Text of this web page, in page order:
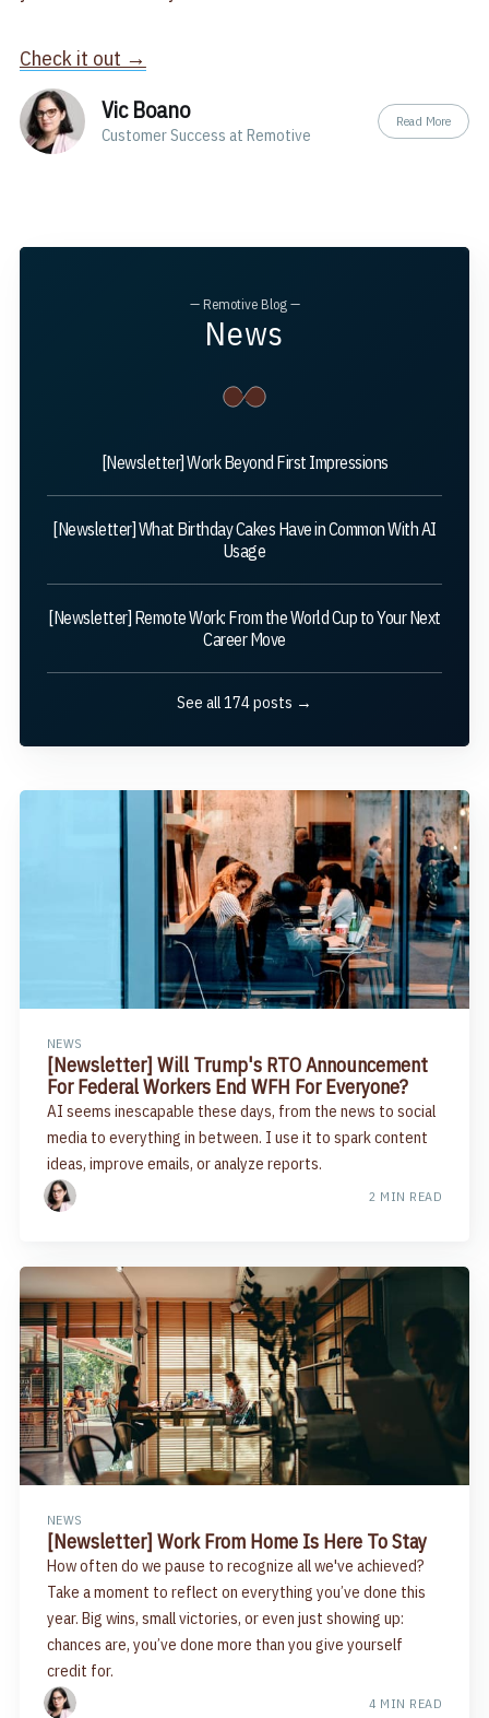
Check it out →
Vic Boano
Customer Success at Remotive
Read More
— Remotive Blog —
News
[Newsletter] Work Beyond First Impressions
[Newsletter] What Birthday Cakes Have in Common With AI
Usage
[Newsletter] Remote Work: From the World Cup to Your Next
Career Move
See all 174 posts →
NEWS
[Newsletter] Will Trump's RTO Announcement
For Federal Workers End WFH For Everyone?
AI seems inescapable these days, from the news to social
media to everything in between. I use it to spark content
ideas, improve emails, or analyze reports.
2 MIN READ
NEWS
[Newsletter] Work From Home Is Here To Stay
How often do we pause to recognize all we've achieved?
Take a moment to reflect on everything you’ve done this
year. Big wins, small victories, or even just showing up:
chances are, you’ve done more than you give yourself
credit for.
4 MIN READ